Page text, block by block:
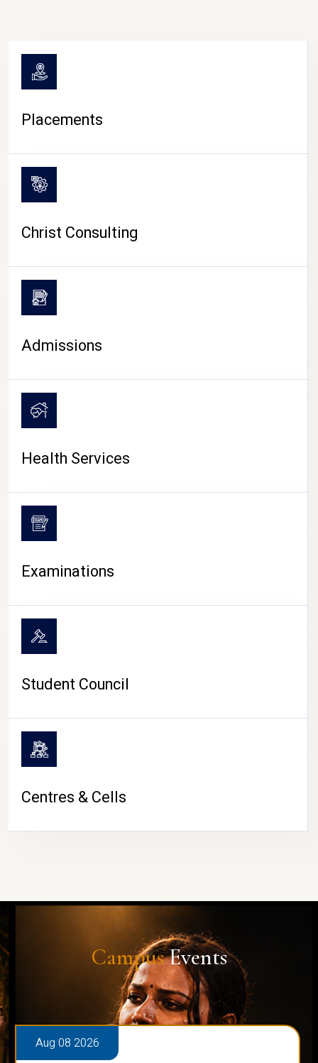
CAMPUS LIFE
Placements
Christ Consulting
Admissions
Health Services
Examinations
Student Council
Centres & Cells
CampusEvents
Aug 08 2026